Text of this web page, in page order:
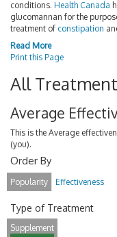
conditions. Health Canada
glucomannan for the
treatment of constipation
Read More
Print this Page
All
Average
This is the Average
(you).
Order By
Popularity Effectiveness
Type of Treatment
Supplement